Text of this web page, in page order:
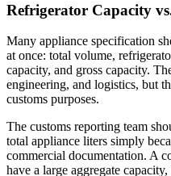
Refrigerator Capacity
Many appliance specification
at once: total volume,
capacity, and gross capacity.
engineering, and logistics, but
customs purposes.
The customs reporting team
total appliance liters simply
commercial documentation. A
have a large aggregate